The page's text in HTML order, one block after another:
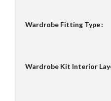
Wardrobe Fitting Type
Wardrobe Kit Interior